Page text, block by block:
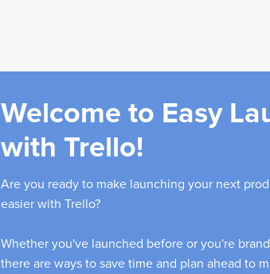
Welcome to Easy
with Trello!
Are you ready to make launching your next
easier with Trello?
Whether you've launched before or you're
there are ways to save time and plan ahead to